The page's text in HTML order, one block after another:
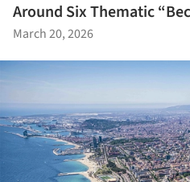
Around Six Thematic
March 20, 2026